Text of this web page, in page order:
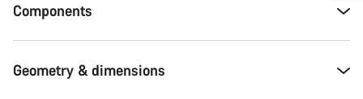
Components
Geometry & dimensions
Do you need help?
questions.